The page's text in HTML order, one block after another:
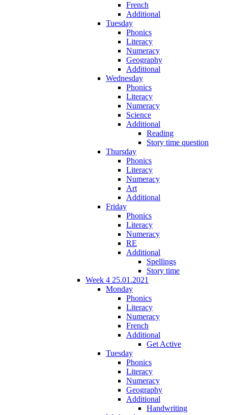
French
Additional
Tuesday
Phonics
Literacy
Numeracy
Geography
Additional
Wednesday
Phonics
Literacy
Numeracy
Science
Additional
Reading
Story time question
Thursday
Phonics
Literacy
Numeracy
Art
Additional
Friday
Phonics
Literacy
Numeracy
RE
Additional
Spellings
Story time
Week 4 25.01.2021
Monday
Phonics
Literacy
Numeracy
French
Additional
Get Active
Tuesday
Phonics
Literacy
Numeracy
Geography
Additional
Handwriting